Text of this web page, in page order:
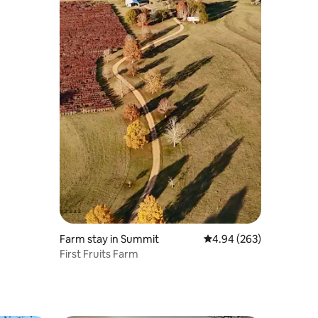
Farm stay in Summit 4.94 out of 5 average
4.94 (263)
First Fruits Farm